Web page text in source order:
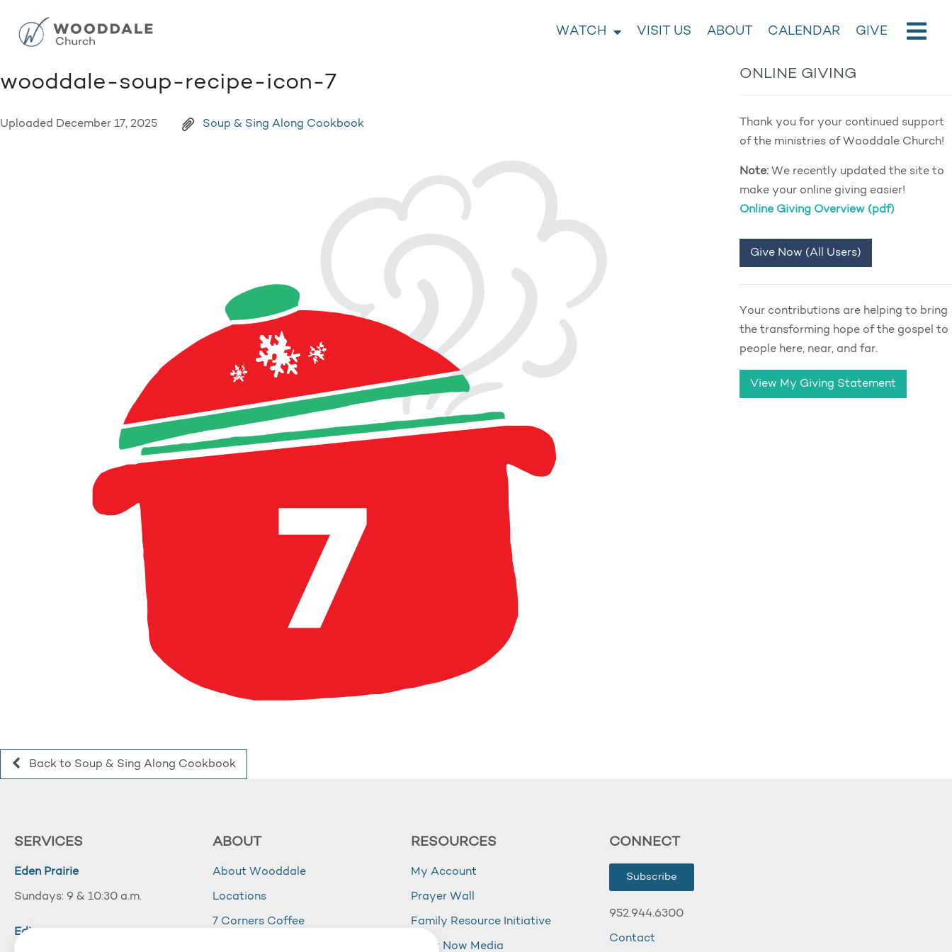
WATCH VISIT US ABOUT CALENDAR GIVE
wooddale-soup-recipe-icon-7
Uploaded December 17, 2025 Soup & Sing Along Cookbook
Back to Soup & Sing Along Cookbook
ONLINE GIVING
Thank you for your continued support
of the ministries of Wooddale Church!
Note: We recently updated the site to
make your online giving easier!
Online Giving Overview (pdf)
Give Now (All Users)
Your contributions are helping to bring
the transforming hope of the gospel to
people here, near, and far.
View My Giving Statement
SERVICES
Eden Prairie
Sundays: 9 & 10:30 a.m.
Edina
ABOUT
About Wooddale
Locations
7 Corners Coffee
RESOURCES
My Account
Prayer Wall
Family Resource Initiative
Right Now Media
CONNECT
Subscribe
952.944.6300
Contact